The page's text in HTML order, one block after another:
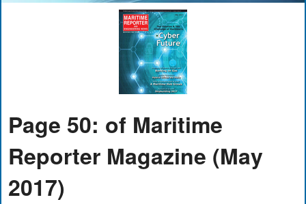
Page 50: of Maritime
Reporter Magazine (May
2017)